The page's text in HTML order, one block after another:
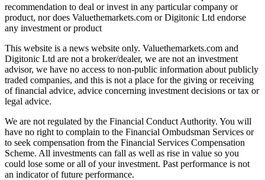
recommendation to deal or invest in any particular company or
product, nor does Valuethemarkets.com or Digitonic Ltd endorse
any investment or product
This website is a news website only. Valuethemarkets.com and
Digitonic Ltd are not a broker/dealer, we are not an investment
advisor, we have no access to non-public information about publicly
traded companies, and this is not a place for the giving or receiving
of financial advice, advice concerning investment decisions or tax or
legal advice.
We are not regulated by the Financial Conduct Authority. You will
have no right to complain to the Financial Ombudsman Services or
to seek compensation from the Financial Services Compensation
Scheme. All investments can fall as well as rise in value so you
could lose some or all of your investment. Past performance is not
an indicator of future performance.